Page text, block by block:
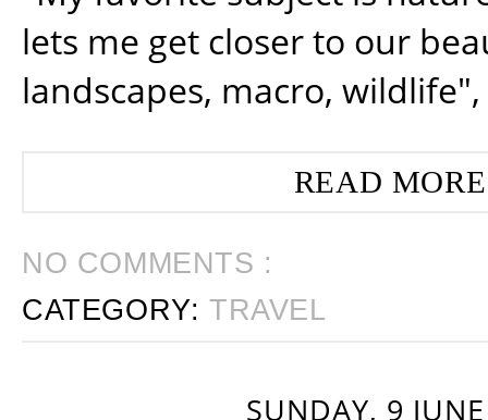
lets me get closer to our
landscapes, macro, wildlife",
READ
NO COMMENTS :
CATEGORY:TRAVEL
SUNDAY, 9